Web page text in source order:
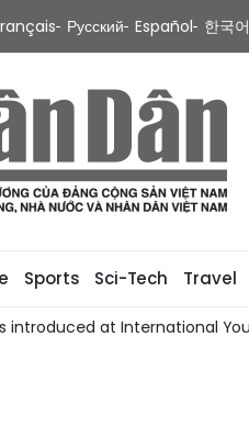
Русский Español 한국어
Sports Sci-Tech Travel
at International Youth